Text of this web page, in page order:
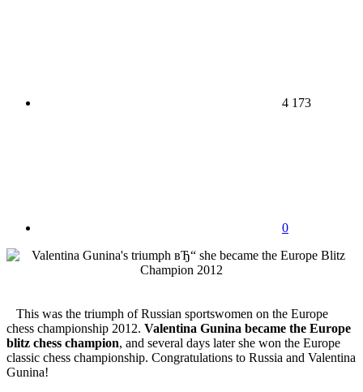
4 173
0
This was the triumph of Russian sportswomen on the Europe
chess championship 2012. Valentina Gunina became the Europe
blitz chess champion, and several days later she won the Europe
classic chess championship. Congratulations to Russia and Valentina
Gunina!